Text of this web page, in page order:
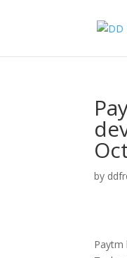
by
Paytm